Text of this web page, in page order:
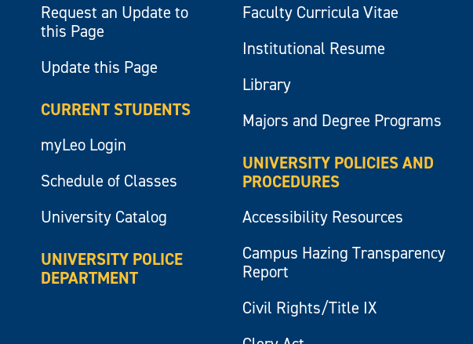
Request an Update to
this Page
Update this Page
CURRENT STUDENTS
myLeo Login
Schedule of Classes
University Catalog
UNIVERSITY POLICE
DEPARTMENT
Faculty Curricula Vitae
Institutional Resume
Library
Majors and Degree Programs
UNIVERSITY POLICIES AND
PROCEDURES
Accessibility Resources
Campus Hazing Transparency
Report
Civil Rights/Title IX